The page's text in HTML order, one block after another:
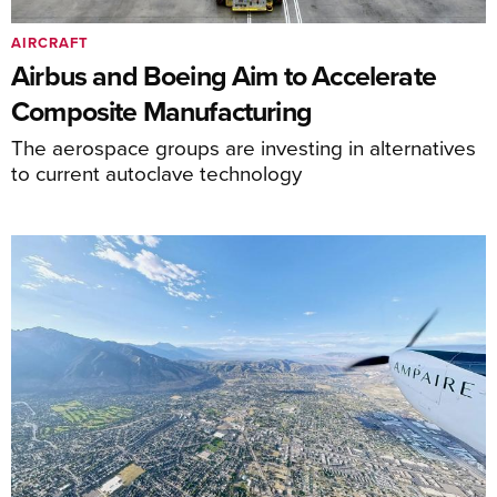
Airbus and Boeing Aim to Accelerate
Composite Manufacturing
The aerospace groups are investing in alternatives
to current autoclave technology
AIRCRAFT